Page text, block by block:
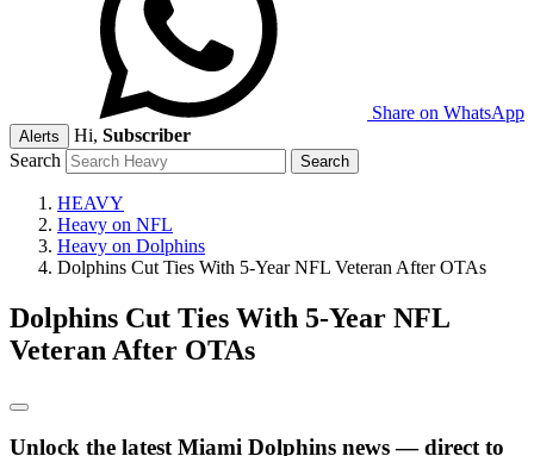
Share on WhatsApp
Alerts Hi, Subscriber
Search
HEAVY
Heavy on NFL
Heavy on Dolphins
Dolphins Cut Ties With 5-Year NFL Veteran After OTAs
Dolphins Cut Ties With 5-Year NFL
Veteran After OTAs
Unlock the latest Miami Dolphins news — direct to